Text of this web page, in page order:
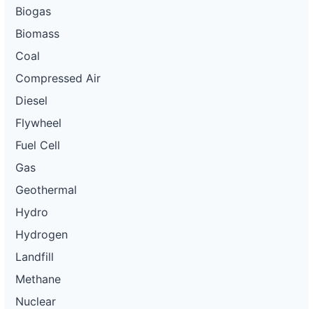
Biogas
Biomass
Coal
Compressed Air
Diesel
Flywheel
Fuel Cell
Gas
Geothermal
Hydro
Hydrogen
Landfill
Methane
Nuclear